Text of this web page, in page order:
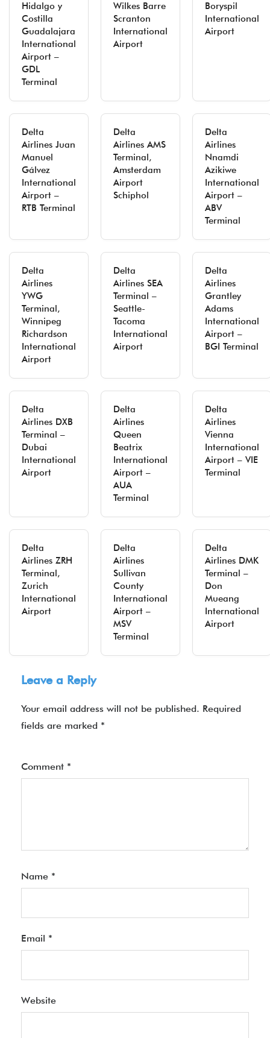
Hidalgo y
Costilla
Guadalajara
International
Airport –
GDL
Terminal
Wilkes Barre
Scranton
International
Airport
Boryspil
International
Airport
Delta
Airlines Juan
Manuel
Gálvez
International
Airport –
RTB Terminal
Delta
Airlines AMS
Terminal,
Amsterdam
Airport
Schiphol
Delta
Airlines
Nnamdi
Azikiwe
International
Airport –
ABV
Terminal
Delta
Airlines
YWG
Terminal,
Winnipeg
Richardson
International
Airport
Delta
Airlines SEA
Terminal –
Seattle-
Tacoma
International
Airport
Delta
Airlines
Grantley
Adams
International
Airport –
BGI Terminal
Delta
Airlines DXB
Terminal –
Dubai
International
Airport
Delta
Airlines
Queen
Beatrix
International
Airport –
AUA
Terminal
Delta
Airlines
Vienna
International
Airport – VIE
Terminal
Delta
Airlines ZRH
Terminal,
Zurich
International
Airport
Delta
Airlines
Sullivan
County
International
Airport –
MSV
Terminal
Delta
Airlines DMK
Terminal –
Don
Mueang
International
Airport
Leave a Reply
Your email address will not be published. Required
fields are marked *
Comment *
Name *
Email *
Website